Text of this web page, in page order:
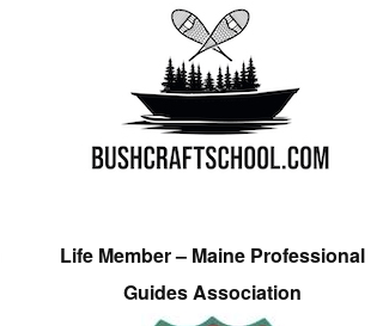
Life Member – Maine Professional
Guides Association